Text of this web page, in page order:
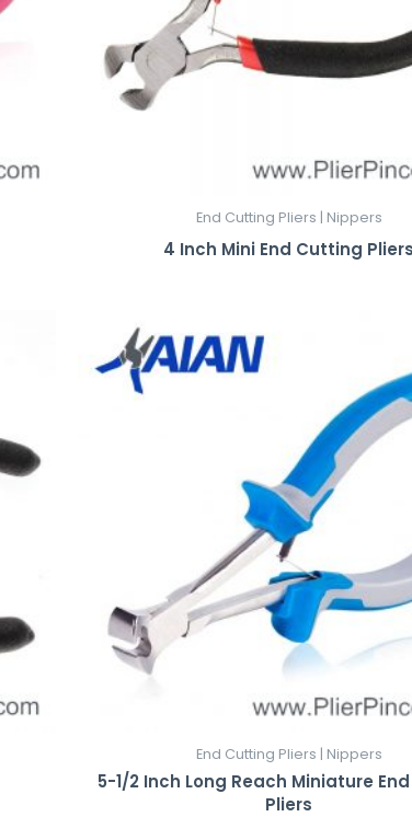
End Cutting Pliers | Nippers
4 Inch Mini End Cutting Pliers
End Cutting Pliers | Nippers
5-1/2 Inch Long Reach Miniature
Pliers